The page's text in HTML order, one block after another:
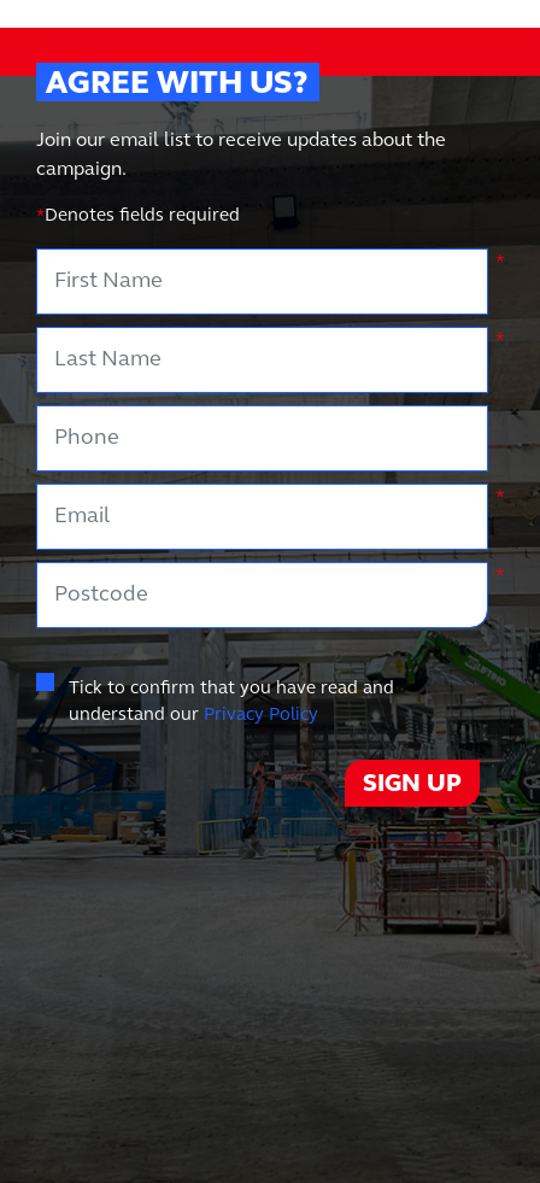
AGREE WITH US?
Join our email list to receive updates about the
campaign.
*Denotes fields required
*
*
Email *
*
Tick to confirm that you have read and
understand our Privacy Policy